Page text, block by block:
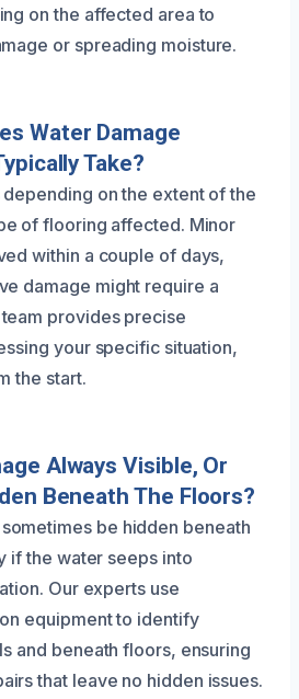
on the affected area to
or spreading moisture.
Water Damage
Take?
on the extent of the
of flooring affected. Minor
within a couple of days,
damage might require a
provides precise
your specific situation,
the start.
Always Visible, Or
Beneath The Floors?
be hidden beneath
if the water seeps into
Our experts use
equipment to identify
and beneath floors, ensuring
that leave no hidden issues.